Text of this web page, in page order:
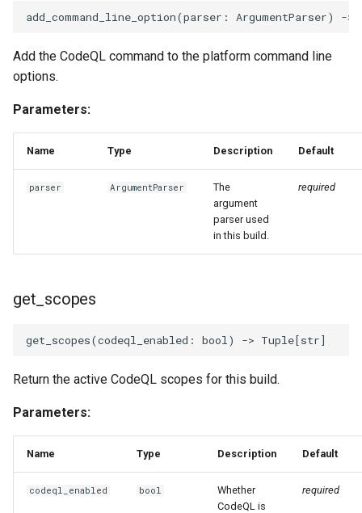
Performance Report
Secure Boot Audit Tool
UEFI Status Code Processor
Plugin Manager
Environment and You
Self describing environment
Shell environment
Uefi build
Var dict
Version aggregator
Reporttypes
add_command_line_option(parser : ArgumentParser) ->
Add the CodeQL command to the platform command line
options.
Parameters:
Name Type Description Default
parser ArgumentParser
The
argument
parser used
in this build.
required
get_scopes
get_scopes(codeql_enabled : bool ) -> Tuple[str]
Return the active CodeQL scopes for this build.
Parameters:
Name Type Description Default
codeql_enabled bool
Whether
CodeQL is
required